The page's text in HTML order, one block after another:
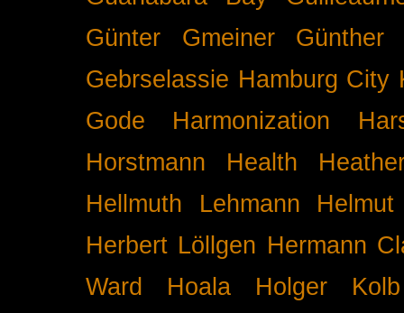
Günter Gmeiner
Günther
Gebrselassie Hamburg City
Gode
Harmonization
Horstmann
Health
Hellmuth Lehmann
Herbert Löllgen Hermann
Ward
Hoala
Holger Kolb